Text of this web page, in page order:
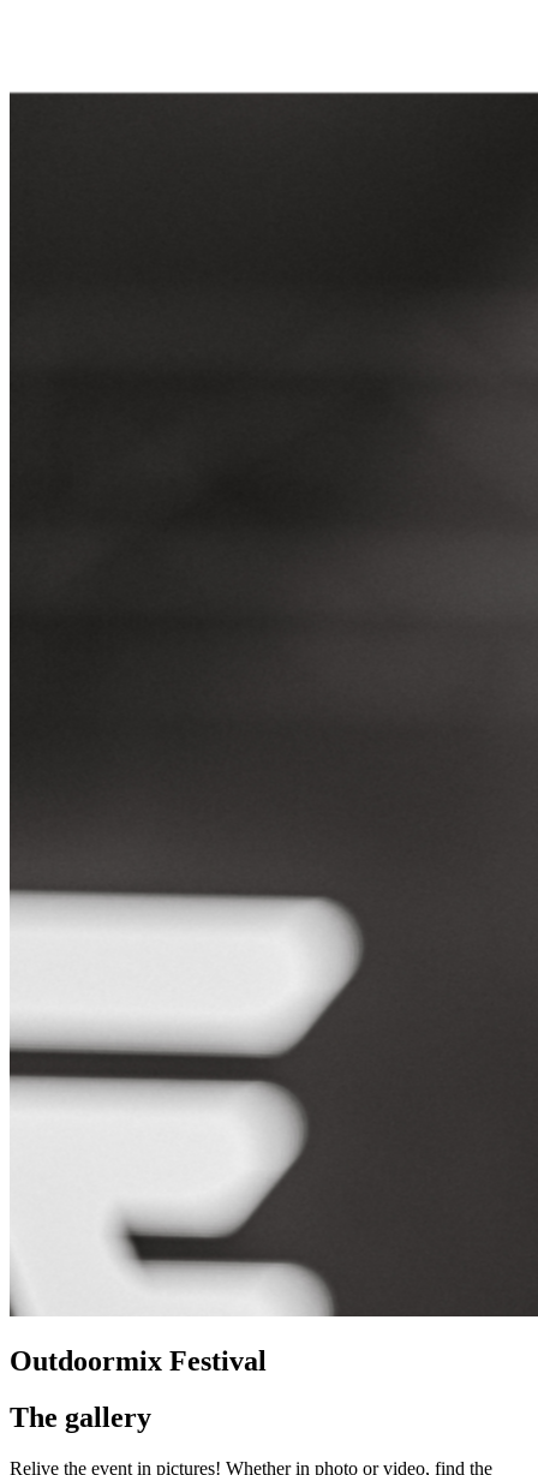
Outdoormix Festival
The gallery
Relive the event in pictures! Whether in photo or video, find the